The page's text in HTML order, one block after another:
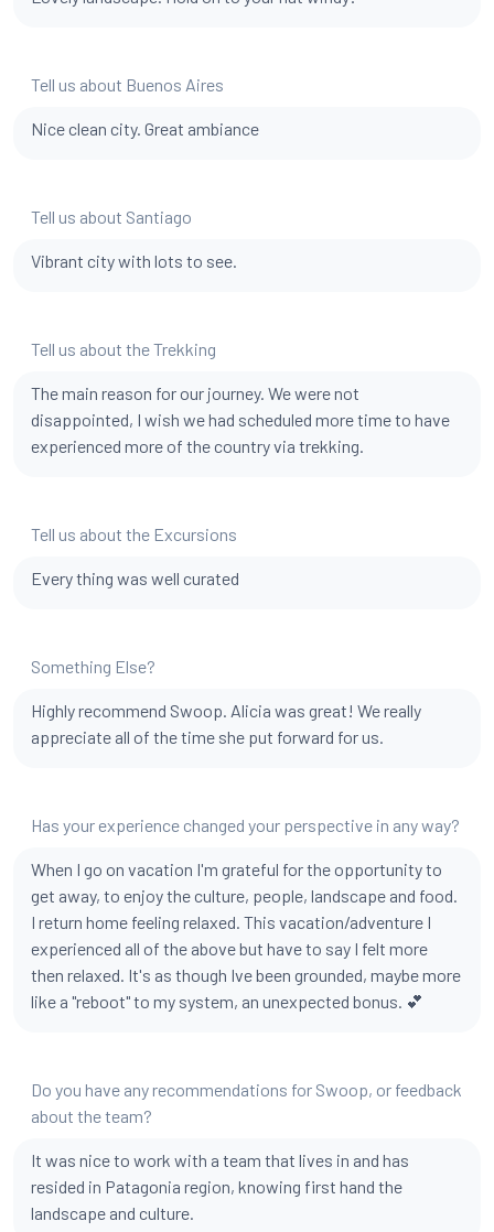
Tell us about Buenos Aires
Nice clean city. Great ambiance
Tell us about Santiago
Vibrant city with lots to see.
Tell us about the Trekking
The main reason for our journey. We were not
disappointed, I wish we had scheduled more time to have
experienced more of the country via trekking.
Tell us about the Excursions
Every thing was well curated
Something Else?
Highly recommend Swoop. Alicia was great! We really
appreciate all of the time she put forward for us.
Has your experience changed your perspective in any way?
When I go on vacation I'm grateful for the opportunity to
get away, to enjoy the culture, people, landscape and food.
I return home feeling relaxed. This vacation/adventure I
experienced all of the above but have to say I felt more
then relaxed. It's as though Ive been grounded, maybe more
like a "reboot" to my system, an unexpected bonus. 💕
Do you have any recommendations for Swoop, or feedback
about the team?
It was nice to work with a team that lives in and has
resided in Patagonia region, knowing first hand the
landscape and culture.